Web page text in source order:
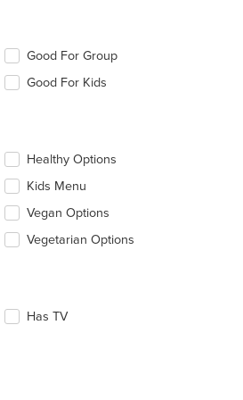
Good For Group
Good For Kids
Healthy Options
Kids Menu
Vegan Options
Vegetarian Options
Has TV